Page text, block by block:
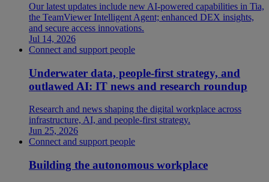
Our latest updates include new AI-powered capabilities in Tia,
the TeamViewer Intelligent Agent; enhanced DEX insights,
and secure access innovations.
Jul 14, 2026
Connect and support people
Underwater data, people-first strategy, and
outlawed AI: IT news and research roundup
Research and news shaping the digital workplace across
infrastructure, AI, and people-first strategy.
Jun 25, 2026
Connect and support people
Building the autonomous workplace